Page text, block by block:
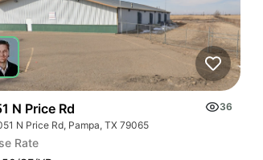
N Price Rd
36
N Price Rd, Pampa, TX 79065
Rate